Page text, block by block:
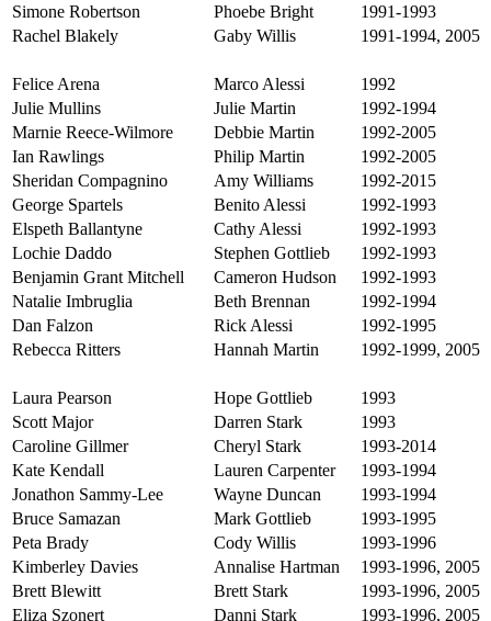
Simone Robertson
Phoebe Bright
1991-1993
Rachel Blakely
Gaby Willis 1991-1994, 2005
Felice Arena Marco Alessi
1992
Julie Mullins
Julie Martin
1992-1994
Marnie Reece-Wilmore
Debbie Martin
1992-2005
Ian Rawlings
Philip Martin
1992-2005
Sheridan Compagnino
Amy Williams
1992-2015
George Spartels
Benito Alessi
1992-1993
Elspeth Ballantyne
Cathy Alessi
1992-1993
Lochie Daddo
Stephen Gottlieb
1992-1993
Benjamin Grant Mitchell
Cameron Hudson
1992-1993
Natalie Imbruglia
Beth Brennan
1992-1994
Dan Falzon
Rick Alessi
1992-1995
Rebecca Ritters
Hannah Martin 1992-1999, 2005
Laura Pearson Hope Gottlieb
1993
Scott Major
Darren Stark
1993
Caroline Gillmer
Cheryl Stark
1993-2014
Kate Kendall
Lauren Carpenter
1993-1994
Jonathon Sammy-Lee
Wayne Duncan
1993-1994
Bruce Samazan
Mark Gottlieb
1993-1995
Peta Brady
Cody Willis
1993-1996
Kimberley Davies
Annalise Hartman
1993-1996, 2005
Brett Blewitt
Brett Stark
1993-1996, 2005
Eliza Szonert
Danni Stark 1993-1996, 2005